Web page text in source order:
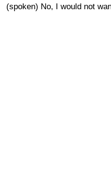
(spoken) No, I would not